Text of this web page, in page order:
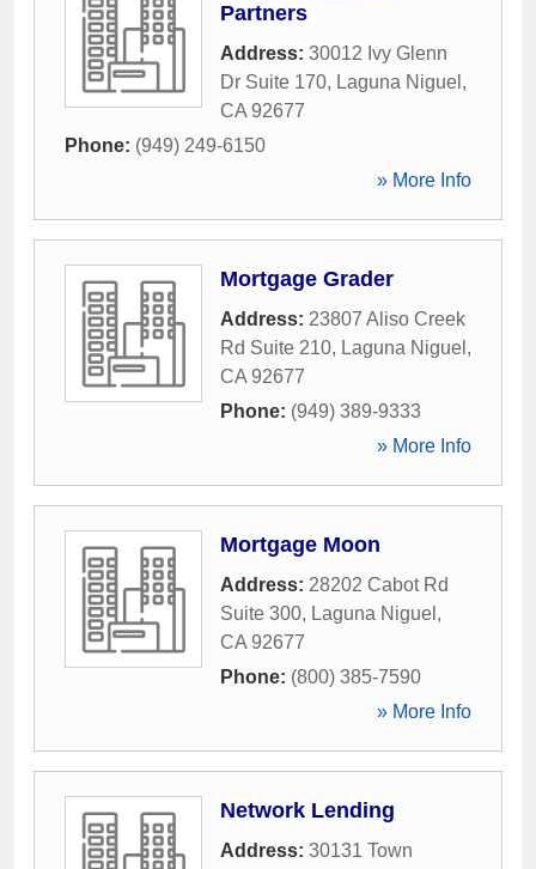
Partners
Address: 30012 Ivy Glenn
Dr Suite 170, Laguna Niguel ,
CA 92677
Phone: (949) 249-6150
» More Info
Mortgage Grader
Address: 23807 Aliso Creek
Rd Suite 210, Laguna Niguel ,
CA 92677
Phone: (949) 389-9333
» More Info
Mortgage Moon
Address: 28202 Cabot Rd
Suite 300, Laguna Niguel ,
CA 92677
Phone: (800) 385-7590
» More Info
Network Lending
Address: 30131 Town